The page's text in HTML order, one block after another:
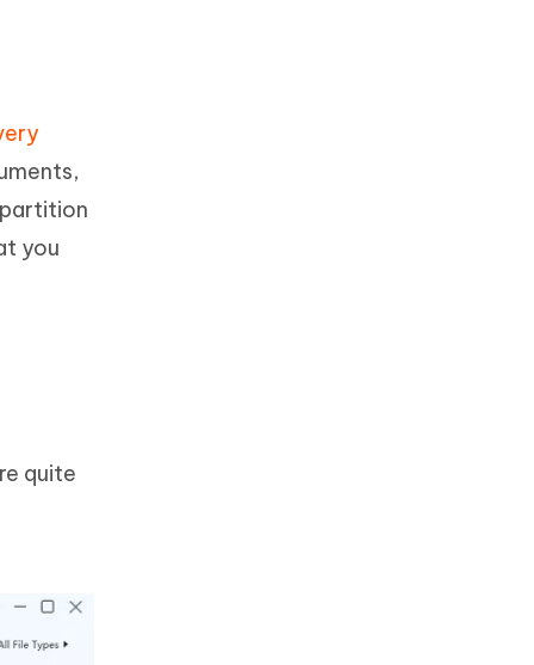
you
quite